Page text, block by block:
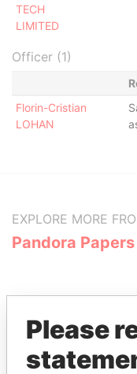
TECH
LIMITED
Officer (1)
Florin-Cristian
LOHAN
EXPLORE MORE
Pandora Papers
Please